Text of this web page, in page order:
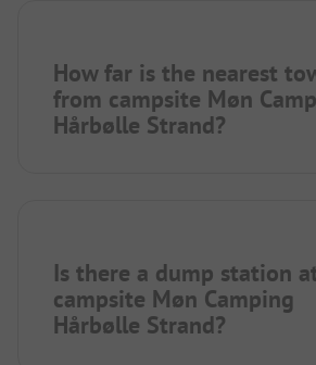
How far is the nearest
from campsite Møn
Hårbølle Strand?
Is there a dump station
campsite Møn Camping
Hårbølle Strand?